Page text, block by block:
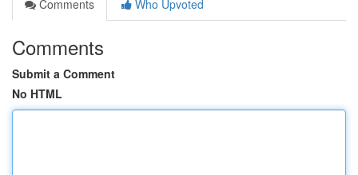
Comments
Who Upvoted
Comments
Submit a Comment
No HTML